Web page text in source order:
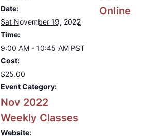
Date:
Sat November 19, 2022
Time:
9:00 AM - 10:45 AM PST
Cost:
$25.00
Event Category:
Nov 2022
Weekly Classes
Website:
Online